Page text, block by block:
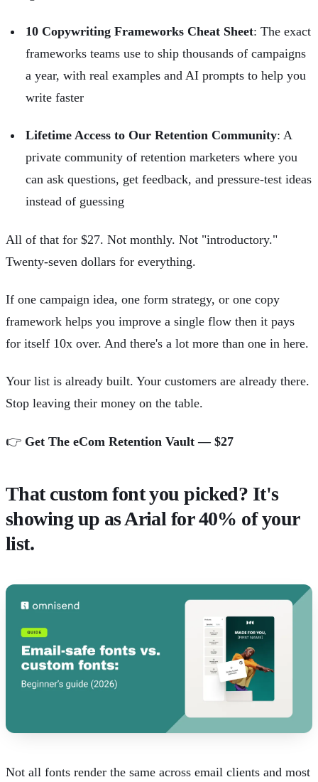
10 Copywriting Frameworks Cheat Sheet: The exact
frameworks teams use to ship thousands of campaigns
a year, with real examples and AI prompts to help you
write faster
Lifetime Access to Our Retention Community: A
private community of retention marketers where you
can ask questions, get feedback, and pressure-test ideas
instead of guessing
All of that for $27. Not monthly. Not "introductory."
Twenty-seven dollars for everything.
If one campaign idea, one form strategy, or one copy
framework helps you improve a single flow then it pays
for itself 10x over. And there's a lot more than one in here.
Your list is already built. Your customers are already there.
Stop leaving their money on the table.
👉 Get The eCom Retention Vault — $27
That custom font you picked? It's
showing up as Arial for 40% of your
list.
Not all fonts render the same across email clients and most